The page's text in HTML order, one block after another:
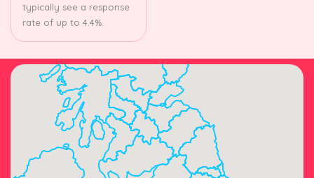
typically see a response
rate of up to 4.4%.